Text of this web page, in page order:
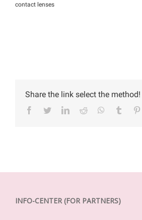
contact lenses
Share the link select the method!
Facebook
TwitterLinkedIn
Reddit WhatsApp
Tumblr
INFO-CENTER (FOR PARTNERS)